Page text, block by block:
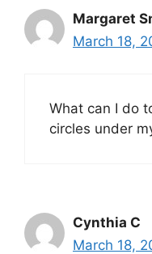
Margaret
March 18,
What can I do
circles under
Cynthia C
March 18,